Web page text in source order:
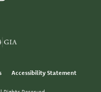
Accessibility Statement